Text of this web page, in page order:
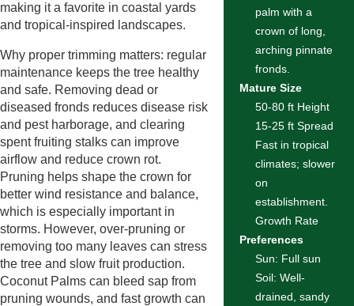
making it a favorite in coastal yards
and tropical-inspired landscapes.
Why proper trimming matters: regular
maintenance keeps the tree healthy
and safe. Removing dead or
diseased fronds reduces disease risk
and pest harborage, and clearing
spent fruiting stalks can improve
airflow and reduce crown rot.
Pruning helps shape the crown for
better wind resistance and balance,
which is especially important in
storms. However, over-pruning or
removing too many leaves can stress
the tree and slow fruit production.
Coconut Palms can bleed sap from
pruning wounds, and fast growth can
palm with a
crown of long,
arching pinnate
fronds.
Mature Size
50-80 ft Height
15-25 ft Spread
Fast in tropical
climates; slower
on
establishment.
Growth Rate
Preferences
Sun: Full sun
Soil: Well-
drained, sandy